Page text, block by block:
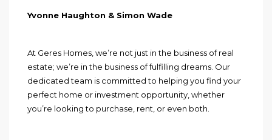
Yvonne Haughton & Simon Wade
At Geres Homes, we’re not just in the business of real
estate; we’re in the business of fulfilling dreams. Our
dedicated team is committed to helping you find your
perfect home or investment opportunity, whether
you’re looking to purchase, rent, or even both.